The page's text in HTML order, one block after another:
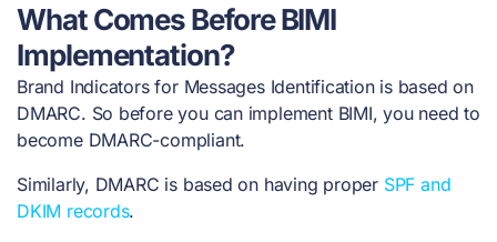
What Comes Before BIMI
Implementation?
Brand Indicators for Messages Identification is based on
DMARC. So before you can implement BIMI, you need to
become DMARC-compliant.
Similarly, DMARC is based on having proper SPF and
DKIM records.